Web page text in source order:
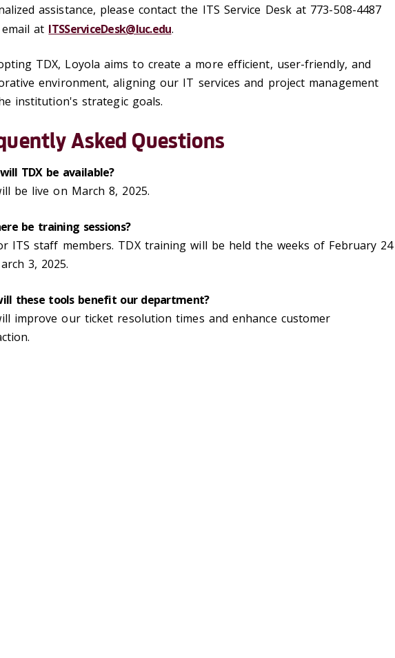
assistance, please contact the ITS Service Desk at 773-508-4487
at ITSServiceDesk@luc.edu.
TDX, Loyola aims to create a more efficient, user-friendly, and
environment, aligning our IT services and project management
institution's strategic goals.
Asked Questions
TDX be available?
be live on March 8, 2025.
be training sessions?
ITS staff members. TDX training will be held the weeks of February 24
3, 2025.
these tools benefit our department?
improve our ticket resolution times and enhance customer